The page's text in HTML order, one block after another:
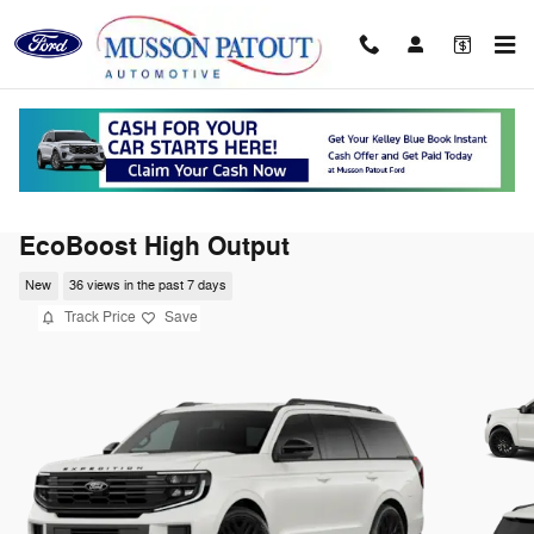
Skip to main content
EcoBoost High Output
New 36 views in the past 7 days
Track Price Save